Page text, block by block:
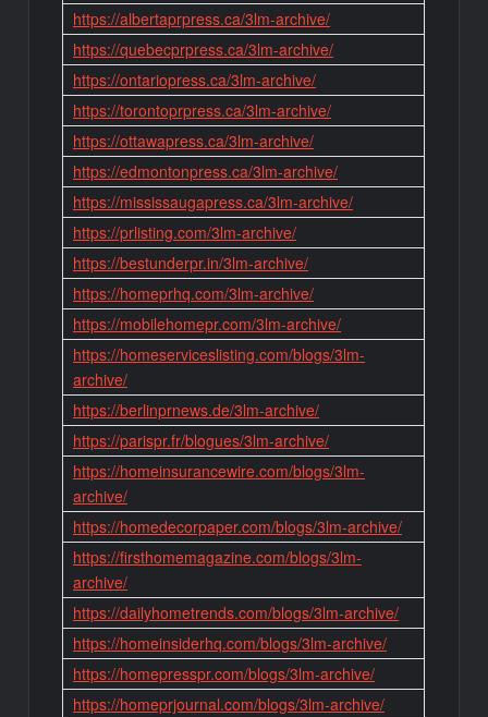
https://albertaprpress.ca/3lm-archive/
https://quebecprpress.ca/3lm-archive/
https://ontariopress.ca/3lm-archive/
https://torontoprpress.ca/3lm-archive/
https://ottawapress.ca/3lm-archive/
https://edmontonpress.ca/3lm-archive/
https://mississaugapress.ca/3lm-archive/
https://prlisting.com/3lm-archive/
https://bestunderpr.in/3lm-archive/
https://homeprhq.com/3lm-archive/
https://mobilehomepr.com/3lm-archive/
https://homeserviceslisting.com/blogs/3lm-
archive/
https://berlinprnews.de/3lm-archive/
https://parispr.fr/blogues/3lm-archive/
https://homeinsurancewire.com/blogs/3lm-
archive/
https://homedecorpaper.com/blogs/3lm-archive/
https://firsthomemagazine.com/blogs/3lm-
archive/
https://dailyhometrends.com/blogs/3lm-archive/
https://homeinsiderhq.com/blogs/3lm-archive/
https://homepresspr.com/blogs/3lm-archive/
https://homeprjournal.com/blogs/3lm-archive/